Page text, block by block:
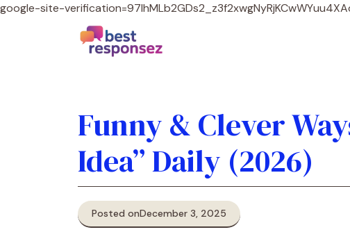
google-site-
Funny & Clever
Idea” Daily (2026)
Posted onDecember 3, 2025